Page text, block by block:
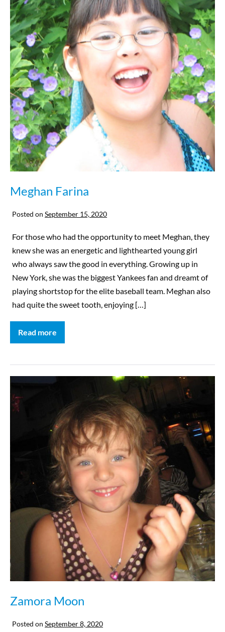
Meghan Farina
Posted on September 15, 2020
For those who had the opportunity to meet Meghan, they
knew she was an energetic and lighthearted young girl
who always saw the good in everything. Growing up in
New York, she was the biggest Yankees fan and dreamt of
playing shortstop for the elite baseball team. Meghan also
had quite the sweet tooth, enjoying […]
Read more
Zamora Moon
Posted on September 8, 2020